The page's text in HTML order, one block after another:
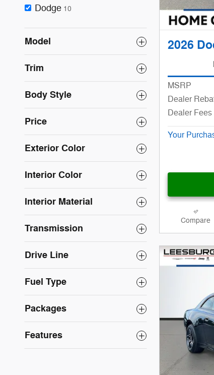
Dodge 10
Model
Trim
Body Style
Price
Exterior Color
Interior Color
Interior Material
Transmission
Drive Line
Fuel Type
Packages
Features
2026
MSRP
Dealer
Dealer Fees
Your
Compare